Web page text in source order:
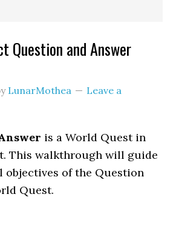
Question and Answer
LunarMothea
Leave a
is a World Quest in
This walkthrough will guide
of the Question
Quest.